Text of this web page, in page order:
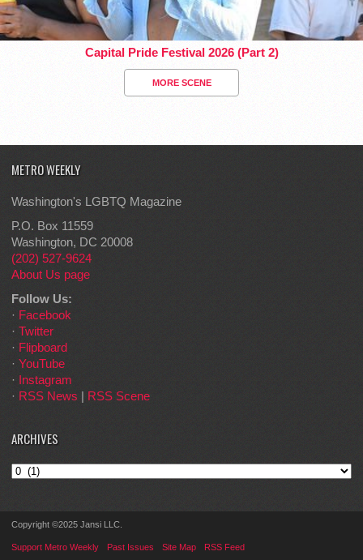
Capital Pride Festival 2026 (Part 2)
MORE SCENE
METRO WEEKLY
Washington's LGBTQ Magazine
P.O. Box 11559
Washington, DC 20008
(202) 527-9624
About Us page
Follow Us:
· Facebook
· Twitter
· Flipboard
· YouTube
· Instagram
· RSS News | RSS Scene
ARCHIVES
Archives
Copyright ©2025 Jansi LLC.
Support Metro Weekly Past Issues Site Map RSS Feed